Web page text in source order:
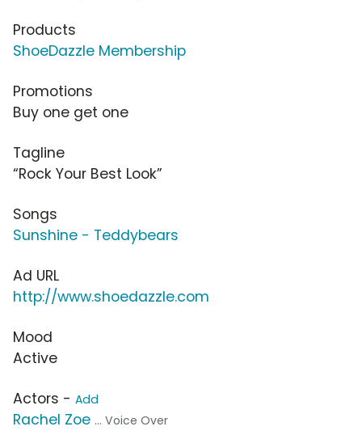
Products
ShoeDazzle Membership
Promotions
Buy one get one
Tagline
“Rock Your Best Look”
Songs
Sunshine - Teddybears
Ad URL
http://www.shoedazzle.com
Mood
Active
Actors - Add
Rachel Zoe ... Voice Over